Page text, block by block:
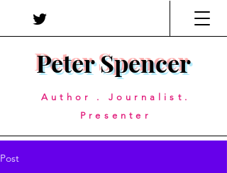
Peter Spencer
Author . Journalist.
Presenter
Post